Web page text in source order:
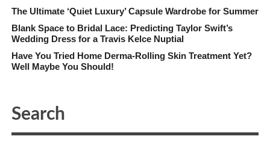
The Ultimate ‘Quiet Luxury’ Capsule Wardrobe for Summer
Blank Space to Bridal Lace: Predicting Taylor Swift’s
Wedding Dress for a Travis Kelce Nuptial
Have You Tried Home Derma-Rolling Skin Treatment Yet?
Well Maybe You Should!